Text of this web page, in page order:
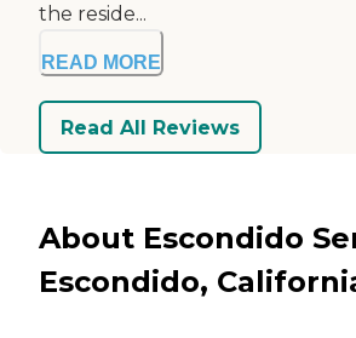
the reside...
READ MORE
Read All Reviews
About Escondido
Escondido,